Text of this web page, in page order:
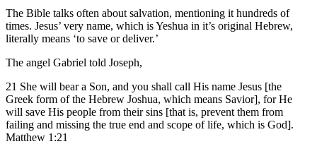
The Bible talks often about salvation, mentioning it hundreds of
times. Jesus’ very name, which is Yeshua in it’s original Hebrew,
literally means ‘to save or deliver.’
The angel Gabriel told Joseph,
21 She will bear a Son, and you shall call His name Jesus [the
Greek form of the Hebrew Joshua, which means Savior], for He
will save His people from their sins [that is, prevent them from
failing and missing the true end and scope of life, which is God].
Matthew 1:21